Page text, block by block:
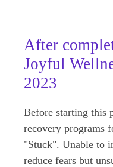
After
Joyful
2023
Before starting this
recovery programs
"Stuck". Unable to
reduce fears but